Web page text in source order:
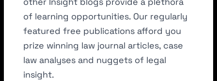
of learning opportunities. Our regularly
featured free publications afford you
prize winning law journal articles, case
law analyses and nuggets of legal
insight.